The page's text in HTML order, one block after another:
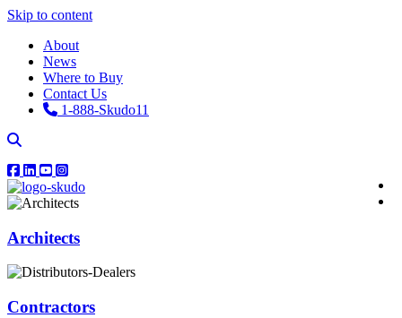
Skip to content
About
News
Where to Buy
Contact Us
1-888-Skudo11
Architects
Contractors